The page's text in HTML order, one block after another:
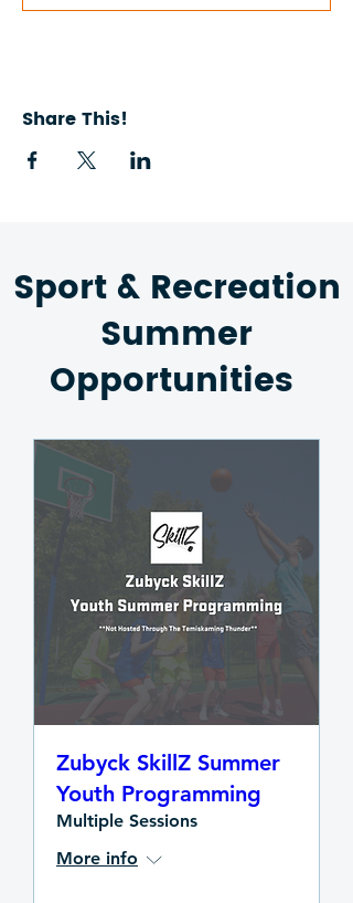
Share This!
Sport & Recreation
Summer
Opportunities
Zubyck SkillZ Summer
Youth Programming
Multiple Sessions
More info